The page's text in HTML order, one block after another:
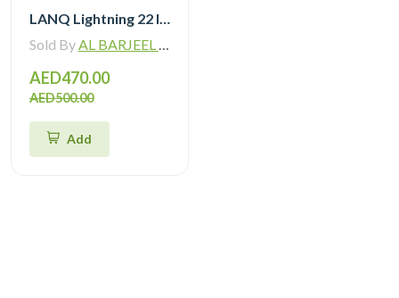
LANQ Lightning 22 Inch Kids Bike Magnesium Alloy Children Bicycle WLN2282
Sold ByAL BARJEEL MOTOR BIKE TRADING L.L.C
AED470.00
AED500.00
Add